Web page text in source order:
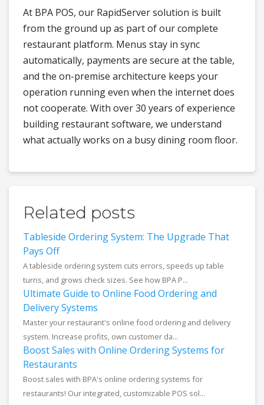
At BPA POS, our RapidServer solution is built
from the ground up as part of our complete
restaurant platform. Menus stay in sync
automatically, payments are secure at the table,
and the on-premise architecture keeps your
operation running even when the internet does
not cooperate. With over 30 years of experience
building restaurant software, we understand
what actually works on a busy dining room floor.
Related posts
Tableside Ordering System: The Upgrade That
Pays Off
A tableside ordering system cuts errors, speeds up table
turns, and grows check sizes. See how BPA P...
Ultimate Guide to Online Food Ordering and
Delivery Systems
Master your restaurant's online food ordering and delivery
system. Increase profits, own customer da...
Boost Sales with Online Ordering Systems for
Restaurants
Boost sales with BPA's online ordering systems for
restaurants! Our integrated, customizable POS sol...